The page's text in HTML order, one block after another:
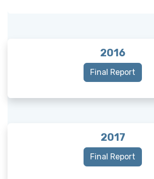
2016
Final Report
2017
Final Report